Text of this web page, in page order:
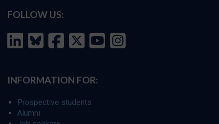
FOLLOW US:
INFORMATION FOR:
Prospective students
Alumni